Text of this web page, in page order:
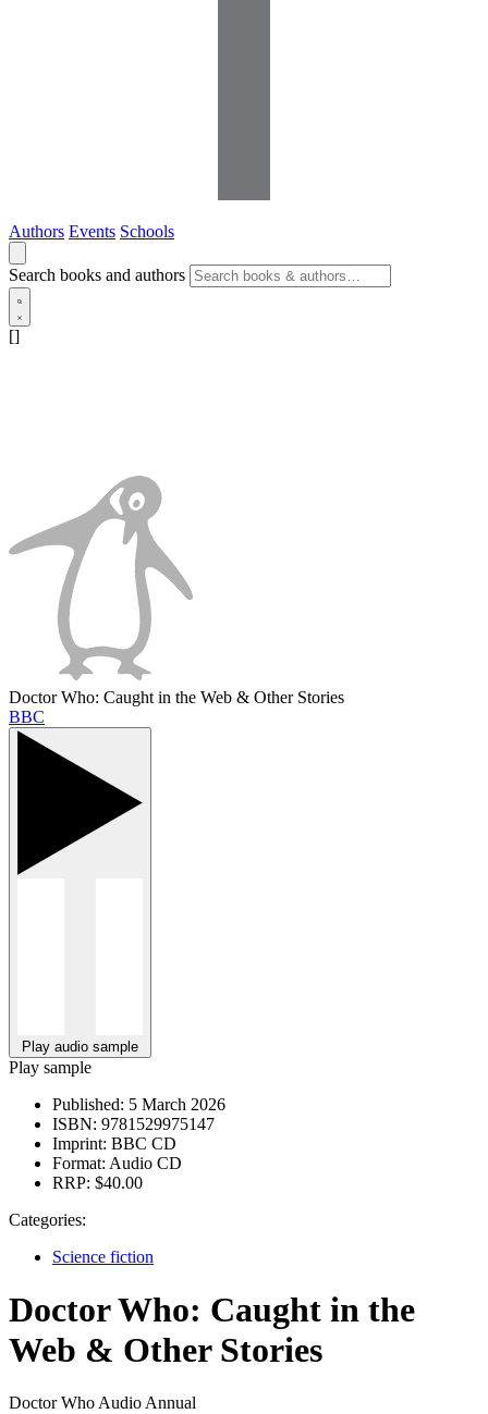
Authors Events Schools
Search books and authors
[]
Doctor Who: Caught in the Web & Other Stories
BBC
Play audio sample
Play sample
Published: 5 March 2026
ISBN: 9781529975147
Imprint: BBC CD
Format: Audio CD
RRP: $40.00
Categories:
Science fiction
Doctor Who: Caught in the
Web & Other Stories
Doctor Who Audio Annual